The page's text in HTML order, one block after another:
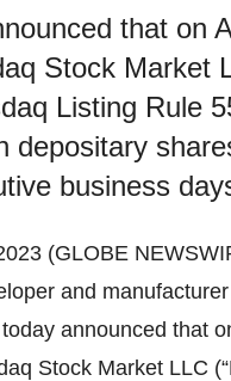
that on
Stock Market
Listing Rule
depositary
business
(GLOBE
and
announced that
Stock Market LLC